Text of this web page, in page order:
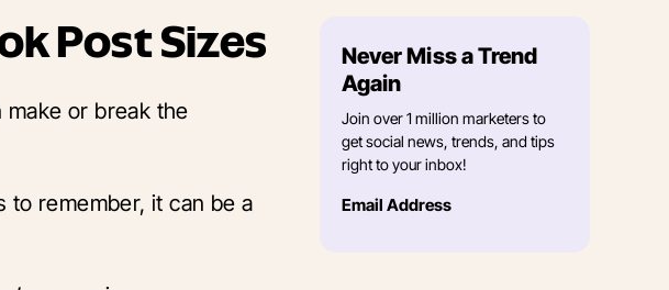
Post Sizes
make or break the
to remember, it can be a
Never Miss a Trend
Again
Join over 1 million marketers to
get social news, trends, and tips
right to your inbox!
Email Address